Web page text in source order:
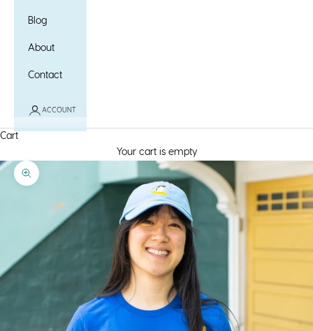
Blog
About
Contact
ACCOUNT
Cart
Your cart is empty
Zoom picture